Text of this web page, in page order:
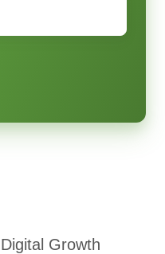
Growth